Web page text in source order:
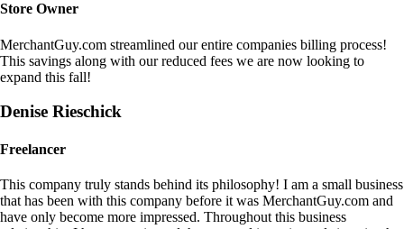
Store Owner
MerchantGuy.com streamlined our entire companies billing process!
This savings along with our reduced fees we are now looking to
expand this fall!
Denise Rieschick
Freelancer
This company truly stands behind its philosophy! I am a small business
that has been with this company before it was MerchantGuy.com and
have only become more impressed. Throughout this business